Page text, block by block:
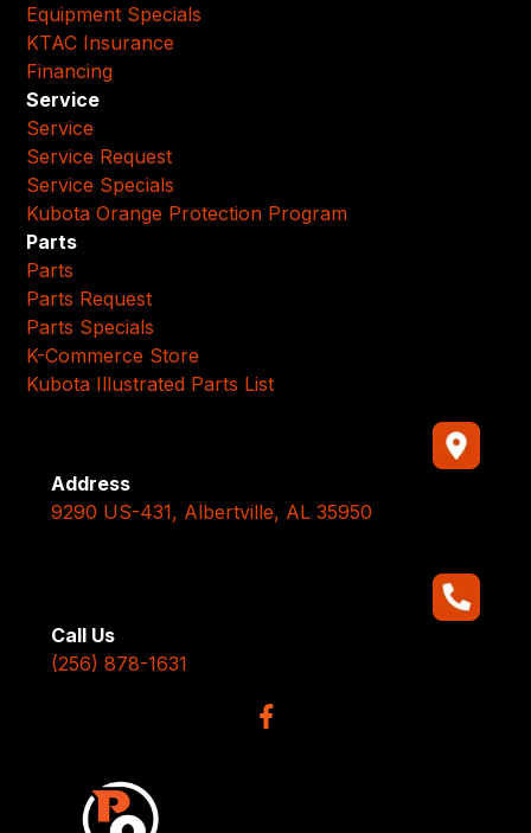
Equipment Specials
KTAC Insurance
Financing
Service
Service
Service Request
Service Specials
Kubota Orange Protection Program
Parts
Parts
Parts Request
Parts Specials
K-Commerce Store
Kubota Illustrated Parts List
Address
9290 US-431, Albertville, AL 35950
Call Us
(256) 878-1631